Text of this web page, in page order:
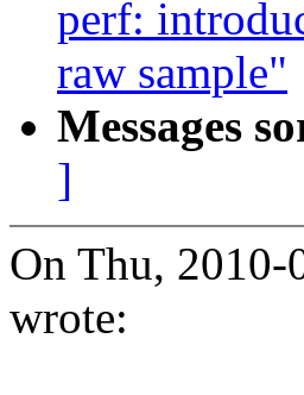
perf:
raw sample"
Messages
]
On Thu, 2010-
wrote: